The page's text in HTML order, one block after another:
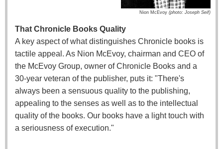
Nion McEvoy (photo: Joseph Seif)
That Chronicle Books Quality
A key aspect of what distinguishes Chronicle books is
tactile appeal. As Nion McEvoy, chairman and CEO of
the McEvoy Group, owner of Chronicle Books and a
30-year veteran of the publisher, puts it: "There's
always been a sensuous quality to the publishing,
appealing to the senses as well as to the intellectual
quality of the books. Our books have a light touch with
a seriousness of execution."